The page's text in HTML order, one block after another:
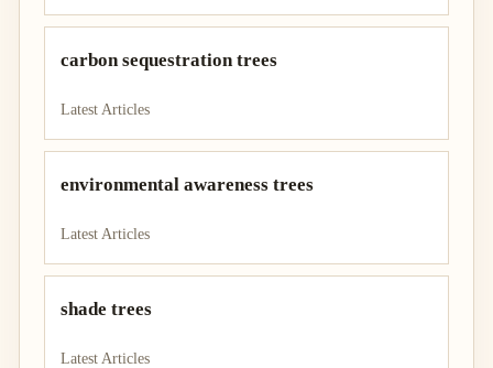
carbon sequestration trees
Latest Articles
environmental awareness trees
Latest Articles
shade trees
Latest Articles